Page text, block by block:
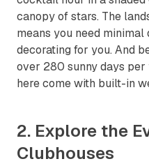
canopy of stars. The
means you need
decorating for you. And
over 280 sunny days
here come with built-in
2. Explore the
Clubhouses